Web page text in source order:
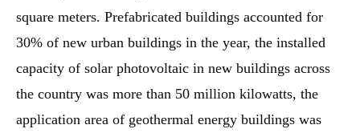
square meters. Prefabricated buildings accounted for
30% of new urban buildings in the year, the installed
capacity of solar photovoltaic in new buildings across
the country was more than 50 million kilowatts, the
application area of geothermal energy buildings was